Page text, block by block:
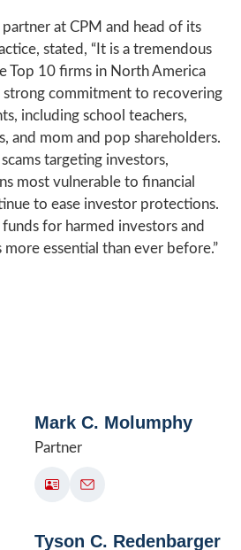
at CPM and head of its
stated, “It is a tremendous
Top 10 firms in North America
strong commitment to recovering
including school teachers,
and mom and pop shareholders.
targeting investors,
most vulnerable to financial
to ease investor protections.
for harmed investors and
essential than ever before.”
Mark C. Molumphy
Partner
Tyson C. Redenbarger